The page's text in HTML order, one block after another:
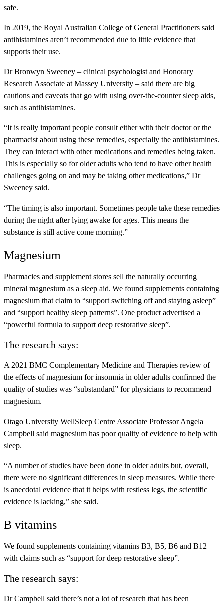
safe.
In 2019, the Royal Australian College of General Practitioners said
antihistamines aren’t recommended due to little evidence that
supports their use.
Dr Bronwyn Sweeney – clinical psychologist and Honorary
Research Associate at Massey University – said there are big
cautions and caveats that go with using over-the-counter sleep aids,
such as antihistamines.
“It is really important people consult either with their doctor or the
pharmacist about using these remedies, especially the antihistamines.
They can interact with other medications and remedies being taken.
This is especially so for older adults who tend to have other health
challenges going on and may be taking other medications,” Dr
Sweeney said.
“The timing is also important. Sometimes people take these remedies
during the night after lying awake for ages. This means the
substance is still active come morning.”
Magnesium
Pharmacies and supplement stores sell the naturally occurring
mineral magnesium as a sleep aid. We found supplements containing
magnesium that claim to “support switching off and staying asleep”
and “support healthy sleep patterns”. One product advertised a
“powerful formula to support deep restorative sleep”.
The research says:
A 2021 BMC Complementary Medicine and Therapies review of
the effects of magnesium for insomnia in older adults confirmed the
quality of studies was “substandard” for physicians to recommend
magnesium.
Otago University WellSleep Centre Associate Professor Angela
Campbell said magnesium has poor quality of evidence to help with
sleep.
“A number of studies have been done in older adults but, overall,
there were no significant differences in sleep measures. While there
is anecdotal evidence that it helps with restless legs, the scientific
evidence is lacking,” she said.
B vitamins
We found supplements containing vitamins B3, B5, B6 and B12
with claims such as “support for deep restorative sleep”.
The research says:
Dr Campbell said there’s not a lot of research that has been